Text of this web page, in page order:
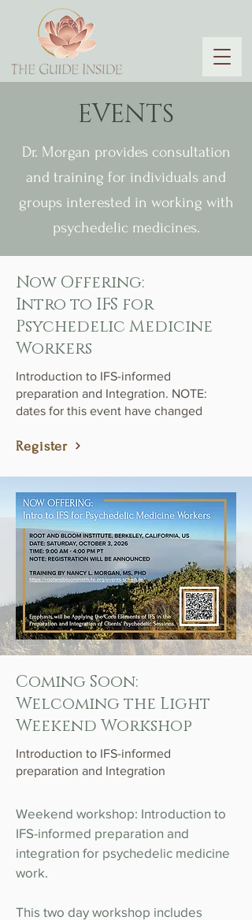
EVENTS
Dr. Morgan provides consultation
and training for individuals and
groups interested in working with
psychedelic medicines.
Now Offering:
Intro to IFS for
Psychedelic Medicine
Workers
Introduction to IFS-informed
preparation and Integration. NOTE:
dates for this event have changed
Register
Coming Soon:
Welcoming the Light
Weekend Workshop
Introduction to IFS-informed
preparation and Integration
Weekend workshop: Introduction to
IFS-informed preparation and
integration for psychedelic medicine
work.
This two day workshop includes